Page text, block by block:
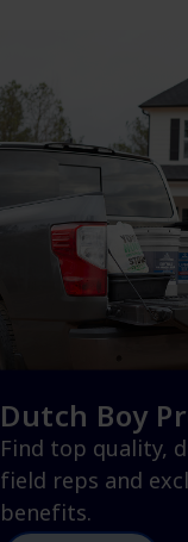
Dutch Boy
Find top quality,
field reps and
benefits.